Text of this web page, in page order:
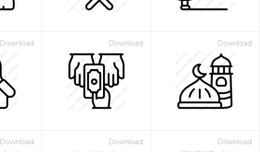
Download Download Download
Download Download Download